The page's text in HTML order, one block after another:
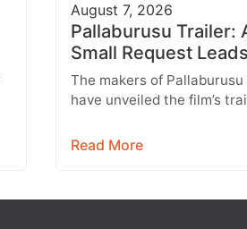
August 7, 2026
Pallaburusu Trailer:
Small Request
a Heartbreaking
Son Conflict
The makers of Pallaburusu
have unveiled the film’s
engaging rural drama filled
Read More